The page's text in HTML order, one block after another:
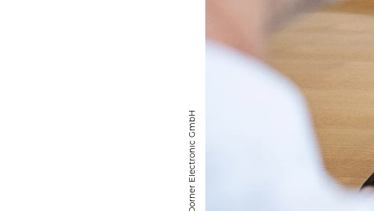
Dorner Elec­tronic GmbH